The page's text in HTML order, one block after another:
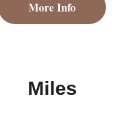
More Info
Miles